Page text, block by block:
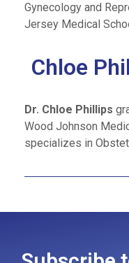
Gynecology and
Jersey Medical
Chloe
Dr. Chloe Phillips
Wood Johnson
specializes in